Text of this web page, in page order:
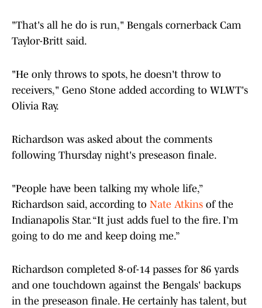
"That's all he do is run," Bengals cornerback Cam
Taylor-Britt said.
"He only throws to spots, he doesn't throw to
receivers," Geno Stone added according to WLWT's
Olivia Ray.
Richardson was asked about the comments
following Thursday night's preseason finale.
"People have been talking my whole life,”
Richardson said, according to Nate Atkins of the
Indianapolis Star. “It just adds fuel to the fire. I’m
going to do me and keep doing me.”
Richardson completed 8-of-14 passes for 86 yards
and one touchdown against the Bengals' backups
in the preseason finale. He certainly has talent, but